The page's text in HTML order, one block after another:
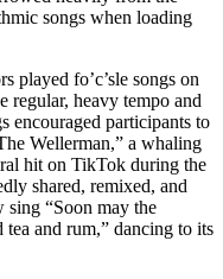
songs when loading
played fo’c’sle songs on
regular, heavy tempo and
encouraged participants to
Wellerman,” a whaling
hit on TikTok during the
shared, remixed, and
sing “Soon may the
and rum,” dancing to its